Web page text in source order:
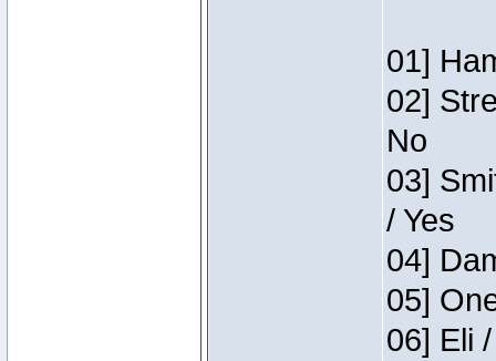
01]
02]
No
03]
/ Yes
04]
05]
06] Eli